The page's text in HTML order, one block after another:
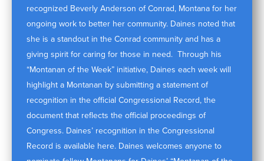
recognized Beverly Anderson of Conrad, Montana for her
ongoing work to better her community. Daines noted that
she is a standout in the Conrad community and has a
giving spirit for caring for those in need. Through his
“Montanan of the Week” initiative, Daines each week will
highlight a Montanan by submitting a statement of
recognition in the official Congressional Record, the
document that reflects the official proceedings of
Congress. Daines’ recognition in the Congressional
Record is available here. Daines welcomes anyone to